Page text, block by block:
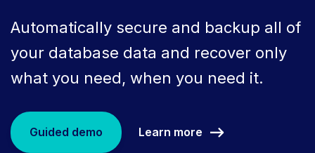
Automatically secure and backup all of
your database data and recover only
what you need, when you need it.
Guided demo Learn more